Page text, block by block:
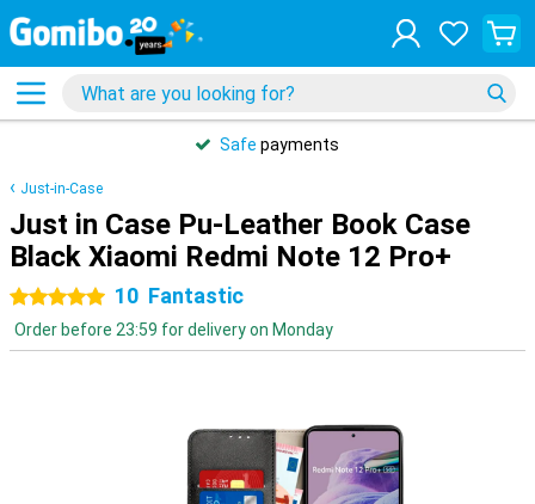
Safe payments
Just-in-Case
Just in Case Pu-Leather Book Case
Black Xiaomi Redmi Note 12 Pro+
5 stars 10 Fantastic
Order before 23:59 for delivery on Monday